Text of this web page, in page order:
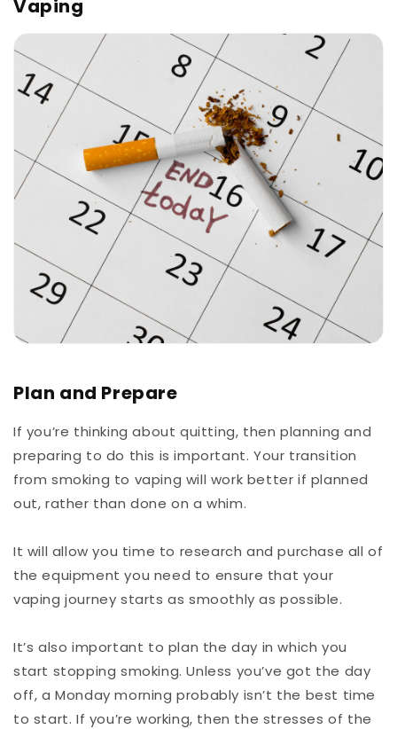
Vaping
Plan and Prepare
If you’re thinking about quitting, then planning and
preparing to do this is important. Your transition
from smoking to vaping will work better if planned
out, rather than done on a whim.
It will allow you time to research and purchase all of
the equipment you need to ensure that your
vaping journey starts as smoothly as possible.
It’s also important to plan the day in which you
start stopping smoking. Unless you’ve got the day
off, a Monday morning probably isn’t the best time
to start. If you’re working, then the stresses of the